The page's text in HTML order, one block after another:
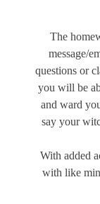
The
message/
questions or
you will be
and ward
say your
With added
with like